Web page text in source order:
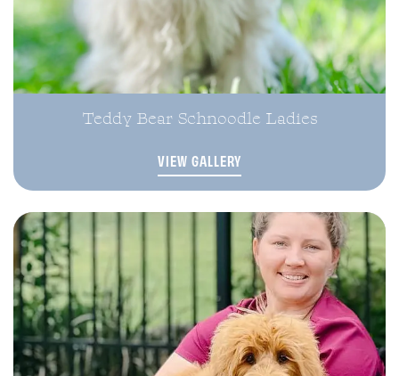
Teddy Bear Schnoodle Ladies
VIEW GALLERY